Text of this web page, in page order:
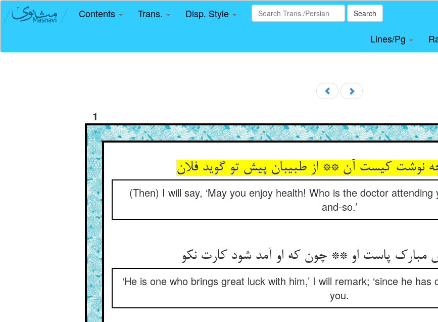
Contents Trans. Disp. Style Search
Lines/Pg
1
(Then) I will say, ‘May you enjoy health! Who is the doctor attending
and-so.’
مبارک پاست او ** چون که او آمد شود کارت نکو
‘He is one who brings great luck with him,’ I will remark; ‘since he
you.